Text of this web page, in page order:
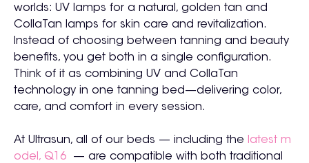
worlds: UV lamps for a natural, golden tan and
CollaTan lamps for skin care and revitalization.
Instead of choosing between tanning and beauty
benefits, you get both in a single configuration.
Think of it as combining UV and CollaTan
technology in one tanning bed—delivering color,
care, and comfort in every session.
At Ultrasun, all of our beds — including the
latest m
odel, Q16 — are compatible with both traditional